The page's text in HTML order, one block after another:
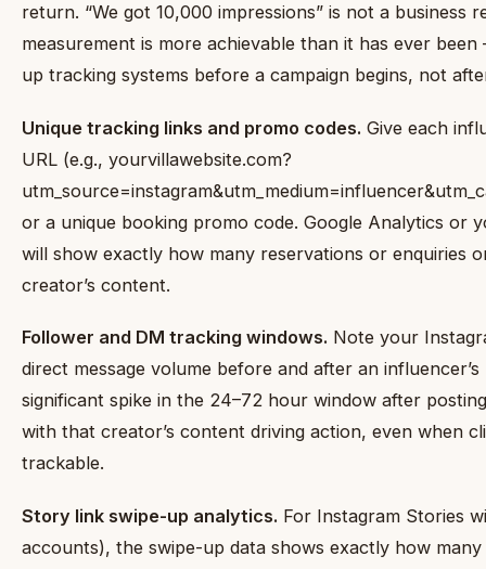
return. “We got 10,000 impressions” is not a business
measurement is more achievable than it has ever
up tracking systems before a campaign begins, not
Unique tracking links and promo codes. Give each
URL (e.g., yourvillawebsite.com?
or a unique booking promo code. Google Analytics or
will show exactly how many reservations or enquiries
creator’s content.
Follower and DM tracking windows. Note your
direct message volume before and after an
significant spike in the 24–72 hour window after
with that creator’s content driving action, even when
trackable.
Story link swipe-up analytics. For Instagram Stories
accounts), the swipe-up data shows exactly how